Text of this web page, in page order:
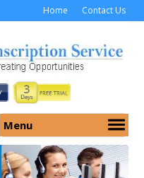
Home Contact Us
Menu
Services